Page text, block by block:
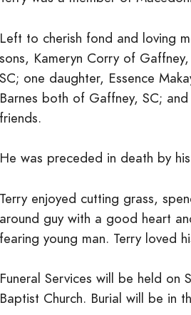
Left to cherish fond and loving
sons, Kameryn Corry of
SC; one daughter, Essence
Barnes both of Gaffney, SC;
friends.
He was preceded in death by
Terry enjoyed cutting grass,
around guy with a good heart
fearing young man. Terry loved
Funeral Services will be held
Baptist Church. Burial will be in